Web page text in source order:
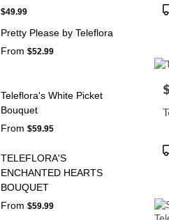
$49.99
Pretty Please by Teleflora
From $52.99
Teleflora's White Picket
Bouquet
From $59.95
TELEFLORA'S
ENCHANTED HEARTS
BOUQUET
From $59.99